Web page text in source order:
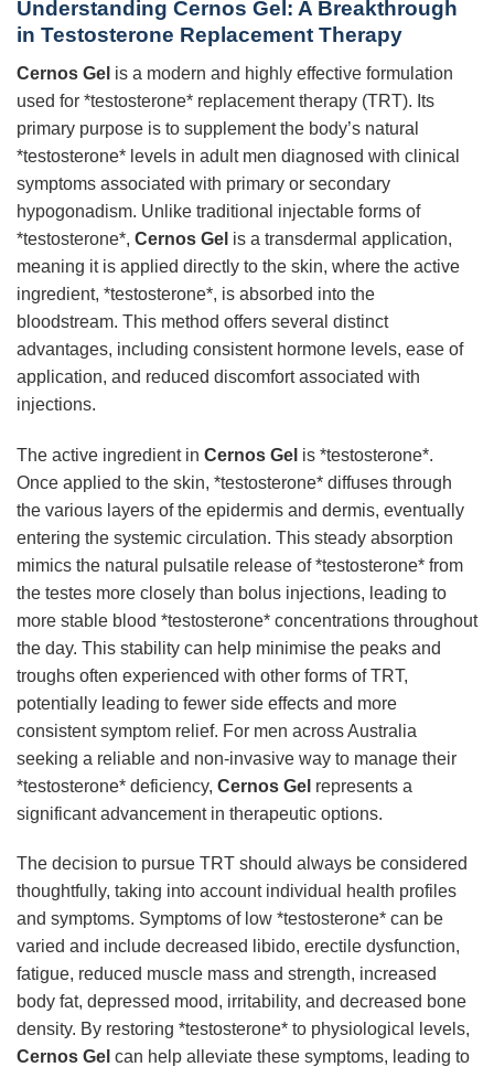
Understanding Cernos Gel: A Breakthrough
in Testosterone Replacement Therapy
Cernos Gel is a modern and highly effective formulation
used for *testosterone* replacement therapy (TRT). Its
primary purpose is to supplement the body’s natural
*testosterone* levels in adult men diagnosed with clinical
symptoms associated with primary or secondary
hypogonadism. Unlike traditional injectable forms of
*testosterone*, Cernos Gel is a transdermal application,
meaning it is applied directly to the skin, where the active
ingredient, *testosterone*, is absorbed into the
bloodstream. This method offers several distinct
advantages, including consistent hormone levels, ease of
application, and reduced discomfort associated with
injections.
The active ingredient in Cernos Gel is *testosterone*.
Once applied to the skin, *testosterone* diffuses through
the various layers of the epidermis and dermis, eventually
entering the systemic circulation. This steady absorption
mimics the natural pulsatile release of *testosterone* from
the testes more closely than bolus injections, leading to
more stable blood *testosterone* concentrations throughout
the day. This stability can help minimise the peaks and
troughs often experienced with other forms of TRT,
potentially leading to fewer side effects and more
consistent symptom relief. For men across Australia
seeking a reliable and non-invasive way to manage their
*testosterone* deficiency, Cernos Gel represents a
significant advancement in therapeutic options.
The decision to pursue TRT should always be considered
thoughtfully, taking into account individual health profiles
and symptoms. Symptoms of low *testosterone* can be
varied and include decreased libido, erectile dysfunction,
fatigue, reduced muscle mass and strength, increased
body fat, depressed mood, irritability, and decreased bone
density. By restoring *testosterone* to physiological levels,
Cernos Gel can help alleviate these symptoms, leading to